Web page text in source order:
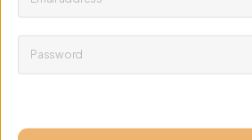
Keep me up to date on news and offers
Discard changes
Password